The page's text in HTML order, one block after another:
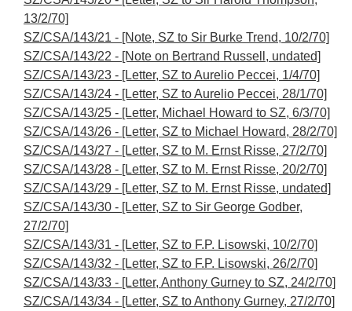
13/2/70]
SZ/CSA/143/21 - [Note, SZ to Sir Burke Trend, 10/2/70]
SZ/CSA/143/22 - [Note on Bertrand Russell, undated]
SZ/CSA/143/23 - [Letter, SZ to Aurelio Peccei, 1/4/70]
SZ/CSA/143/24 - [Letter, SZ to Aurelio Peccei, 28/1/70]
SZ/CSA/143/25 - [Letter, Michael Howard to SZ, 6/3/70]
SZ/CSA/143/26 - [Letter, SZ to Michael Howard, 28/2/70]
SZ/CSA/143/27 - [Letter, SZ to M. Ernst Risse, 27/2/70]
SZ/CSA/143/28 - [Letter, SZ to M. Ernst Risse, 20/2/70]
SZ/CSA/143/29 - [Letter, SZ to M. Ernst Risse, undated]
SZ/CSA/143/30 - [Letter, SZ to Sir George Godber,
27/2/70]
SZ/CSA/143/31 - [Letter, SZ to F.P. Lisowski, 10/2/70]
SZ/CSA/143/32 - [Letter, SZ to F.P. Lisowski, 26/2/70]
SZ/CSA/143/33 - [Letter, Anthony Gurney to SZ, 24/2/70]
SZ/CSA/143/34 - [Letter, SZ to Anthony Gurney, 27/2/70]